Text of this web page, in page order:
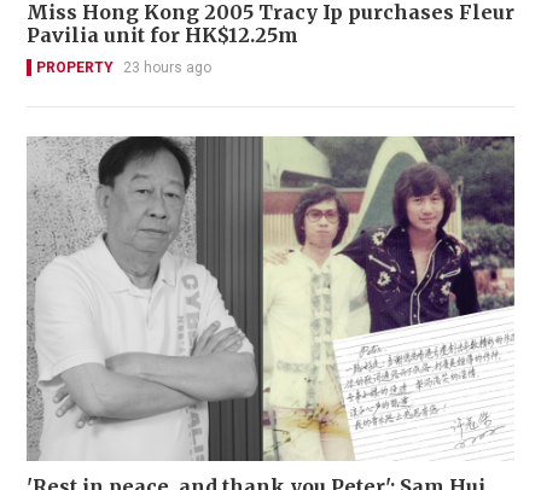
Miss Hong Kong 2005 Tracy Ip purchases Fleur
Pavilia unit for HK$12.25m
PROPERTY 23 hours ago